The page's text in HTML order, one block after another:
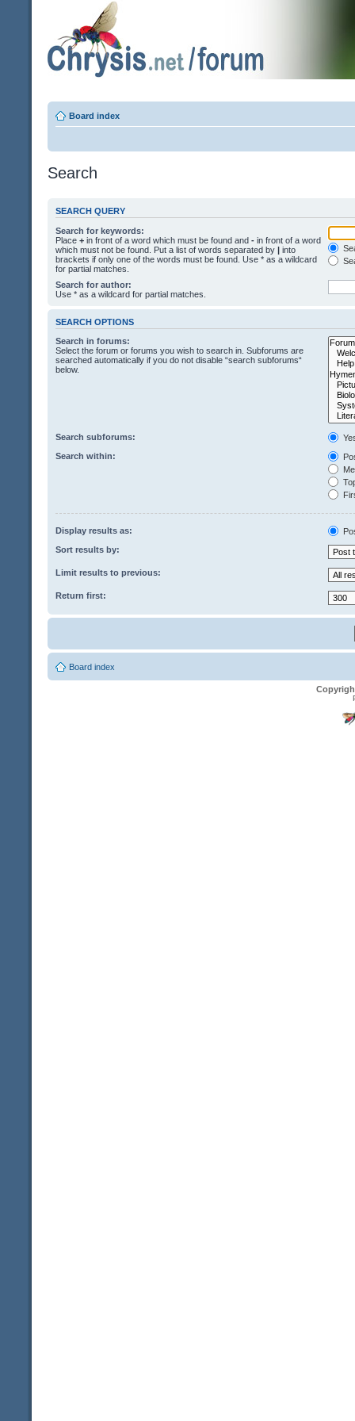
Board index
Search
SEARCH QUERY
Search for keywords:
Place + in front of a word which must be found and - in front of a word
which must not be found. Put a list of words separated by | into
brackets if only one of the words must be found. Use * as a wildcard
for partial matches.
Search for author:
Use * as a wildcard for partial matches.
SEARCH OPTIONS
Search in forums:
Select the forum or forums you wish to search in. Subforums are
searched automatically if you do not disable “search subforums“
below.
Search subforums:
Search within:
Display results as:
Sort results by:
Limit results to previous:
Return first:
Board index